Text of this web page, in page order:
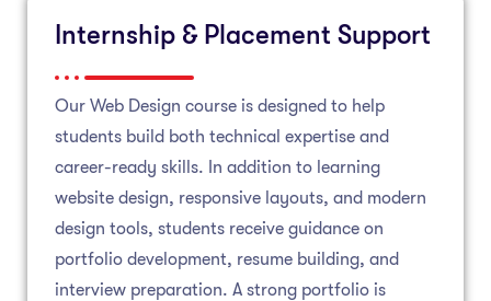
Internship & Placement Support
Our Web Design course is designed to help
students build both technical expertise and
career-ready skills. In addition to learning
website design, responsive layouts, and modern
design tools, students receive guidance on
portfolio development, resume building, and
interview preparation. A strong portfolio is